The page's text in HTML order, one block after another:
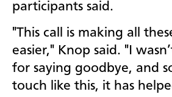
participants said.
"This call is making all
easier," Knop said. "I
for saying goodbye, and
touch like this, it has